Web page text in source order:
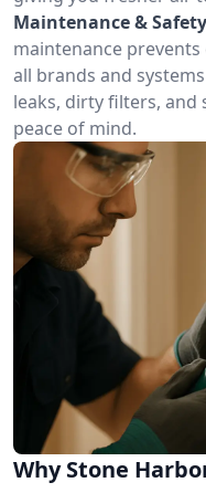
Maintenance &
maintenance
all brands and
leaks, dirty filters,
peace of mind.
Why Stone